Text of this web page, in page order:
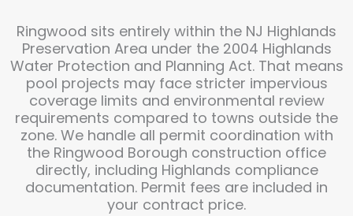
Ringwood sits entirely within the NJ Highlands
Preservation Area under the 2004 Highlands
Water Protection and Planning Act. That means
pool projects may face stricter impervious
coverage limits and environmental review
requirements compared to towns outside the
zone. We handle all permit coordination with
the Ringwood Borough construction office
directly, including Highlands compliance
documentation. Permit fees are included in
your contract price.